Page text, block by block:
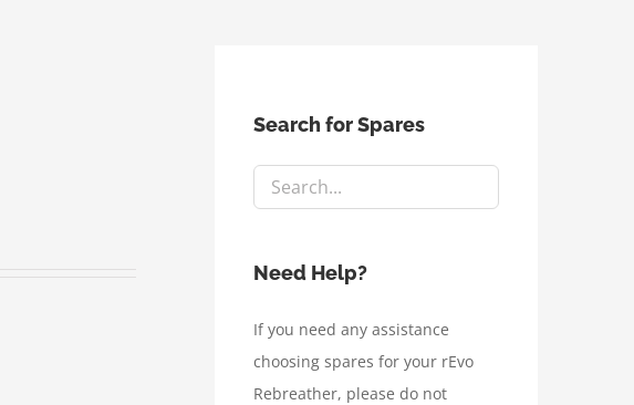
Search for Spares
Need Help?
If you need any assistance
choosing spares for your rEvo
Rebreather, please do not